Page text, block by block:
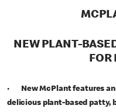
NEW PLANT-
FOR
•
New McPlant features
delicious plant-based patty,